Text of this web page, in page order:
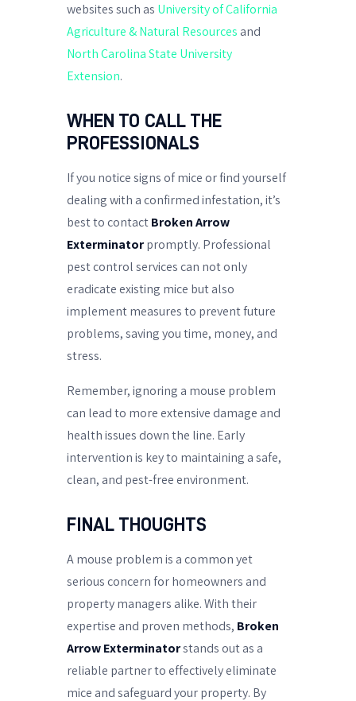
websites such as University of California
Agriculture & Natural Resources and
North Carolina State University
Extension.
WHEN TO CALL THE
PROFESSIONALS
If you notice signs of mice or find yourself
dealing with a confirmed infestation, it’s
best to contact Broken Arrow
Exterminatorpromptly. Professional
pest control services can not only
eradicate existing mice but also
implement measures to prevent future
problems, saving you time, money, and
stress.
Remember, ignoring a mouse problem
can lead to more extensive damage and
health issues down the line. Early
intervention is key to maintaining a safe,
clean, and pest-free environment.
FINAL THOUGHTS
A mouse problem is a common yet
serious concern for homeowners and
property managers alike. With their
expertise and proven methods, Broken
Arrow Exterminatorstands out as a
reliable partner to effectively eliminate
mice and safeguard your property. By